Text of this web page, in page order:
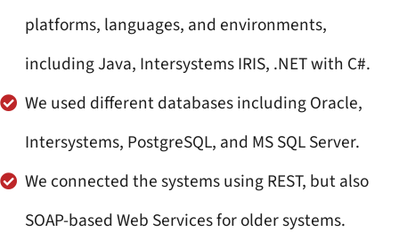
platforms, languages, and environments,
including Java, Intersystems IRIS, .NET with C#.
We used different databases including Oracle,
Intersystems, PostgreSQL, and MS SQL Server.
We connected the systems using REST, but also
SOAP-based Web Services for older systems.